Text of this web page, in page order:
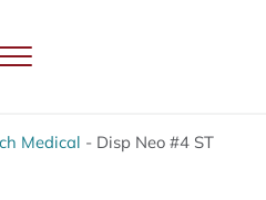
Menu
Medical - Disp Neo #4 ST